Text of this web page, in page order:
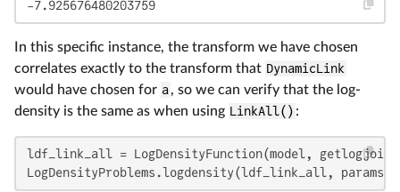
-7.925676480203759
In this specific instance, the transform we have chosen
correlates exactly to the transform that DynamicLink
would have chosen for a, so we can verify that the log-
density is the same as when using LinkAll() :
ldf_link_all = LogDensityFunction(model,
LogDensityProblems.logdensity(ldf_link_all, params)